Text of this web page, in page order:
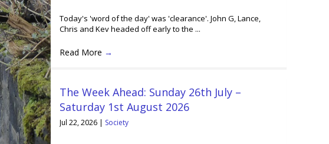
Today's 'word of the day' was 'clearance'. John G, Lance,
Chris and Kev headed off early to the ...
Read More →
The Week Ahead: Sunday 26th July –
Saturday 1st August 2026
Jul 22, 2026 | Society